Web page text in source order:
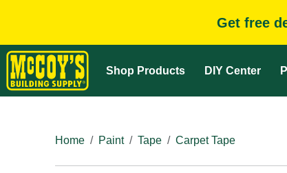
Get free
Shop Products DIY Center
Home
Paint Tape Carpet Tape